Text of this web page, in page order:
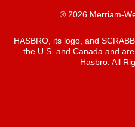
® 2026 Merriam-
HASBRO, its logo, and
the U.S. and Canada and
Hasbro. All